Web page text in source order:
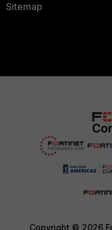
Sitemap
Copyright © 2026